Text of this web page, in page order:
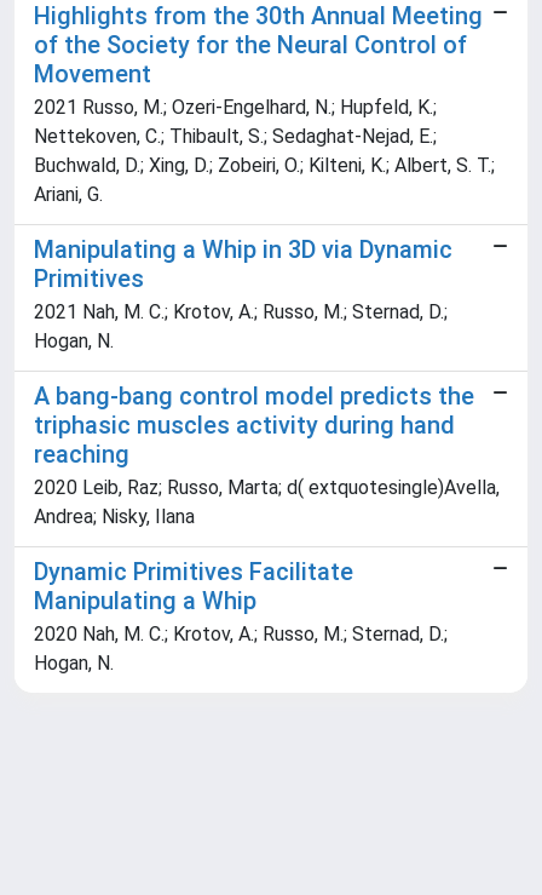
Highlights from the 30th Annual Meeting
of the Society for the Neural Control of
Movement
2021 Russo, M.; Ozeri-Engelhard, N.; Hupfeld, K.;
Nettekoven, C.; Thibault, S.; Sedaghat-Nejad, E.;
Buchwald, D.; Xing, D.; Zobeiri, O.; Kilteni, K.; Albert, S. T.;
Ariani, G.
Manipulating a Whip in 3D via Dynamic
Primitives
2021 Nah, M. C.; Krotov, A.; Russo, M.; Sternad, D.;
Hogan, N.
A bang-bang control model predicts the
triphasic muscles activity during hand
reaching
2020 Leib, Raz; Russo, Marta; d( extquotesingle)Avella,
Andrea; Nisky, Ilana
Dynamic Primitives Facilitate
Manipulating a Whip
2020 Nah, M. C.; Krotov, A.; Russo, M.; Sternad, D.;
Hogan, N.